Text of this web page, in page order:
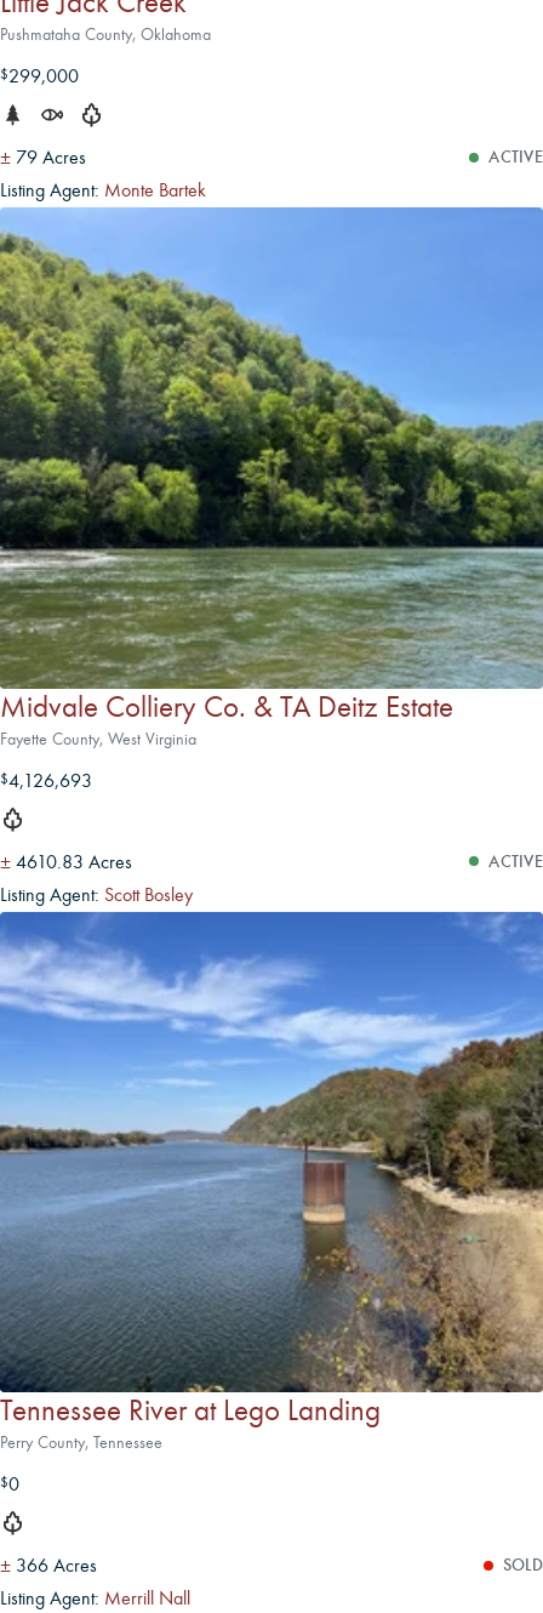
Pushmataha County, Oklahoma
$299,000
± 79 Acres ACTIVE
Listing Agent: Monte Bartek
Midvale Colliery Co. & TA Deitz Estate
Fayette County, West Virginia
$4,126,693
± 4610.83 Acres ACTIVE
Listing Agent: Scott Bosley
Tennessee River at Lego Landing
Perry County, Tennessee
$0
± 366 Acres SOLD
Listing Agent: Merrill Nall